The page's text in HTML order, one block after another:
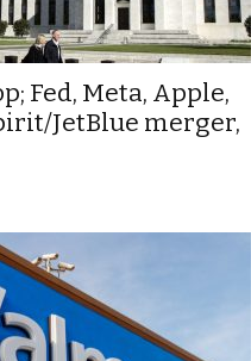
Fed, Meta, Apple,
JetBlue merger,